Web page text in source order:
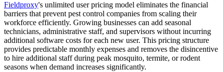
Fieldproxy's unlimited user pricing model eliminates the financial
barriers that prevent pest control companies from scaling their
workforce efficiently. Growing businesses can add seasonal
technicians, administrative staff, and supervisors without incurring
additional software costs for each new user. This pricing structure
provides predictable monthly expenses and removes the disincentive
to hire additional staff during peak mosquito, termite, or rodent
seasons when demand increases significantly.